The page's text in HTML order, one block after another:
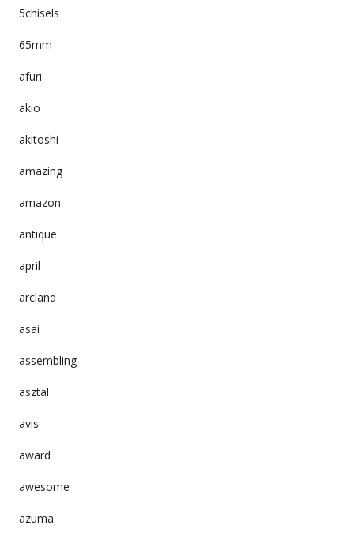
5chisels
65mm
afuri
akio
akitoshi
amazing
amazon
antique
april
arcland
asai
assembling
asztal
avis
award
awesome
azuma